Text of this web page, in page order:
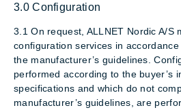
3.0 Configuration
3.1 On request, ALLNET Nordic A/S
configuration services in
the manufacturer’s guidelines.
performed according to the buyer’s
specifications and which do not
manufacturer’s guidelines, are